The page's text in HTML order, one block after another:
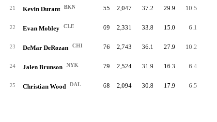
21 Kevin Durant BKN 55 2,047 37.2 29.9 10.5
22 Evan Mobley CLE 69 2,331 33.8 15.0 6.1
23 DeMar DeRozan CHI 76 2,743 36.1 27.9 10.2
24 Jalen Brunson NYK 79 2,524 31.9 16.3 6.4
25 Christian Wood DAL 68 2,094 30.8 17.9 6.5